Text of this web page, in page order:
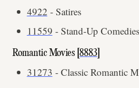
4922 - Satires
11559 - Stand-Up Comedies
Romantic Movies [8883
31273 - Classic Romantic